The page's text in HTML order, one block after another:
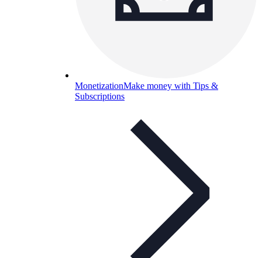
MonetizationMake money with Tips &
Subscriptions